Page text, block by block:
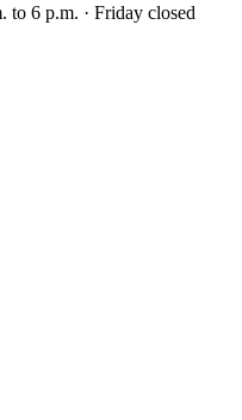
to 6 p.m. · Friday closed